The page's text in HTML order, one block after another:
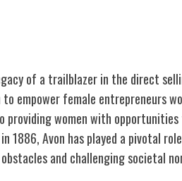
of a trailblazer in the direct
empower female entrepreneurs
women with opportunities
1886, Avon has played a pivotal
and challenging societal